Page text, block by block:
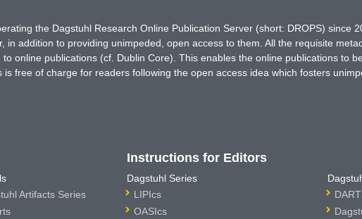
the Dagstuhl Research Online Publication Server (short: DROPS) since
addition to providing unimpeded, open access to them. All the requisite
online publications (cf. Dublin Core). This enables the online publications to
free of charge for readers following the open access idea which fosters
Artifacts Series
Instructions for Editors
Dagstuhl Series
LIPIcs
OASIcs